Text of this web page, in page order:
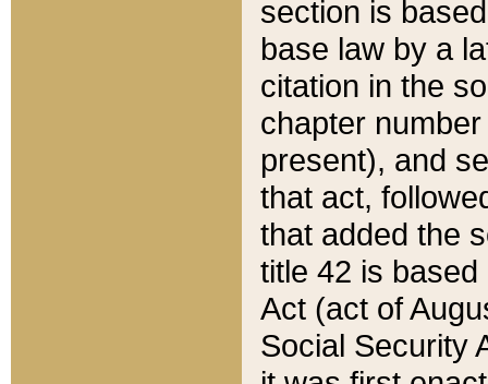
section is
base law by a
citation in the
chapter
present), and
that act,
that added the
title 42 is
Act (act of
Social Security